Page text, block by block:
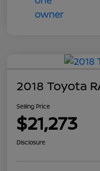
2018 Toyota
Selling Price
$21,273
Disclosure